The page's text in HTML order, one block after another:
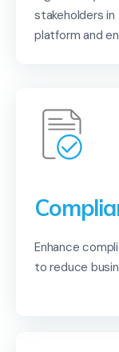
stakeholders
platform and
Enhance
to reduce